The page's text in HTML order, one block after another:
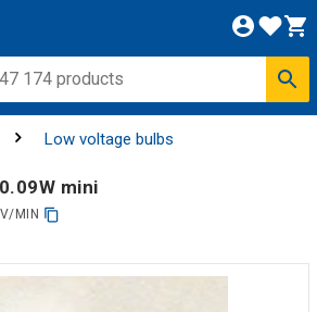
Low voltage bulbs
mini
MIN